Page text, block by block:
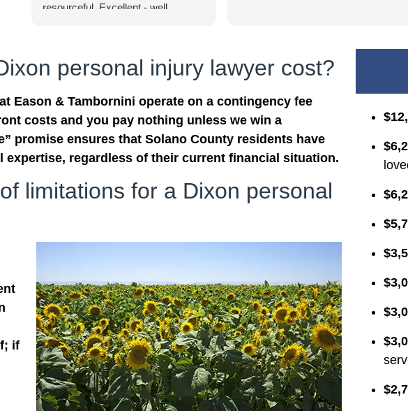
resourceful. Excellent - well
personal injury lawyer cost?
Eason & Tambornini operate on a contingency fee
costs and you pay nothing unless we win a
promise ensures that Solano County residents have
expertise, regardless of their current financial situation.
limitations for a Dixon personal
if